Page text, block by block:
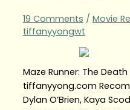
19 Comments / Movie
tiffanyyongwt
Maze Runner: The
tiffanyyong.com
Dylan O’Brien, Kaya